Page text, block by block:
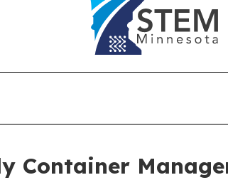
Container